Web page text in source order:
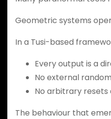
Geometric systems
In a Tusi-based
Every output is a
No external
No arbitrary resets
The behaviour that